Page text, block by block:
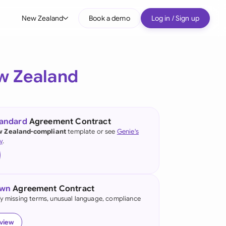
New Zealand
(English)
Kong
Book a demo Log in / Sign up
Zealand
Agreement Contract
Zealand-complianttemplate or see Genie's
.
Agreement Contract
missing terms, unusual language, compliance